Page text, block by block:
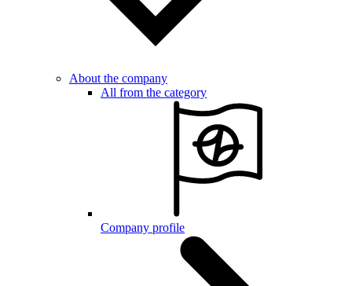
About the company
All from the category
Company profile